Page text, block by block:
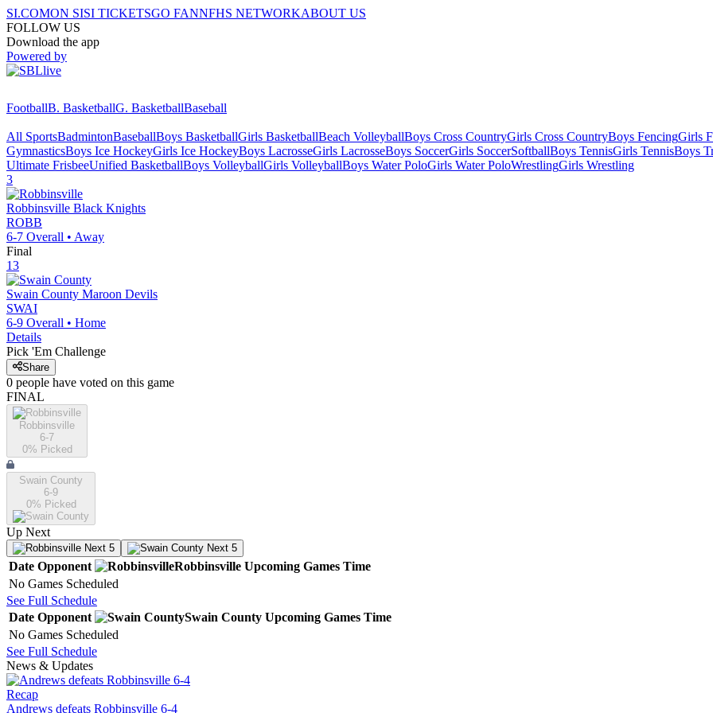
SI.COMON SISI TICKETSGO FANNFHS NETWORKABOUT US
FOLLOW US
Download the app
Powered by
FootballB. BasketballG. BasketballBaseball
All SportsBadmintonBaseballBoys BasketballGirls BasketballBeach VolleyballBoys Cross CountryGirls Cross CountryBoys FencingGirls
GymnasticsBoys Ice HockeyGirls Ice HockeyBoys LacrosseGirls LacrosseBoys SoccerGirls SoccerSoftballBoys TennisGirls TennisBoys
Ultimate FrisbeeUnified BasketballBoys VolleyballGirls VolleyballBoys Water PoloGirls Water PoloWrestlingGirls Wrestling
3
Robbinsville Black Knights
ROBB
6-7 Overall • Away
Final
13
Swain County Maroon Devils
SWAI
6-9 Overall • Home
Details
Pick 'Em Challenge
Share
0 people have voted on this game
FINAL
Robbinsville
6-7
0% Picked
Swain County
6-9
0% Picked
Up Next
Next 5 Next 5
Date Opponent Robbinsville Upcoming Games Time
No Games Scheduled
See Full Schedule
Date Opponent Swain County Upcoming Games Time
No Games Scheduled
See Full Schedule
News & Updates
Recap
Andrews defeats Robbinsville 6-4